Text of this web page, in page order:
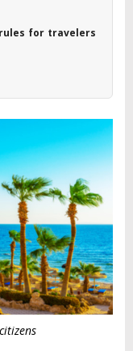
for travelers